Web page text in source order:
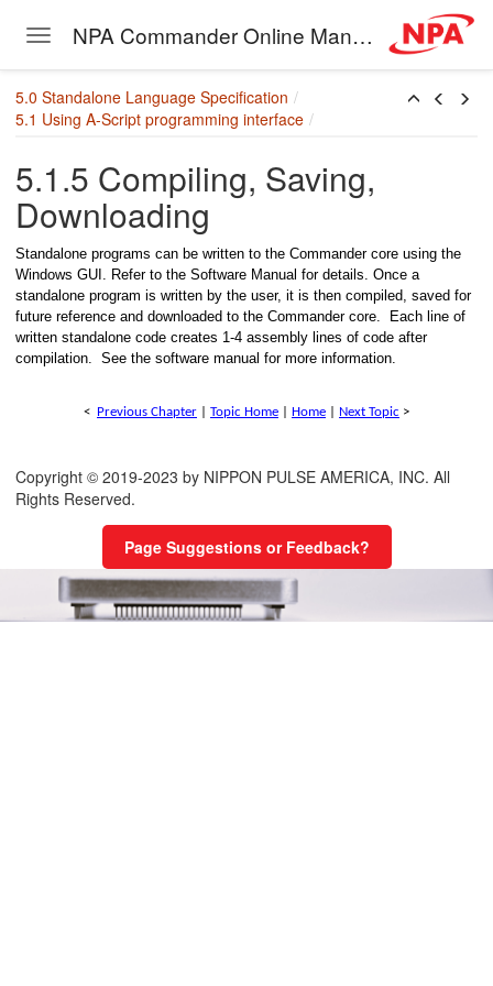
Toggle navigation NPA Commander Online Manual
Single Thread
Single Thread with buffer
Single Thread
Single Thread with subroutine
Single Thread with error handling
Multi-thread
Multi-thread with subroutine
5.0 Standalone Language Specification
5.1 Using A-Script programming interface
5.1.5 Compiling, Saving,
Downloading
Standalone programs can be written to the Commander core using the
Windows GUI. Refer to the Software Manual for details. Once a
standalone program is written by the user, it is then compiled, saved for
future reference and downloaded to the Commander core. Each line of
written standalone code creates 1-4 assembly lines of code after
compilation. See the software manual for more information.
< Previous Chapter Topic Home Home Next Topic >
Copyright © 2019-2023 by NIPPON PULSE AMERICA, INC. All
Rights Reserved.
Page Suggestions or Feedback?